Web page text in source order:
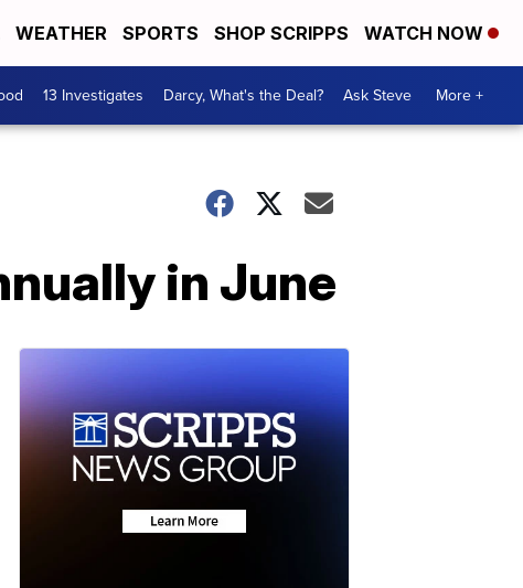
WEATHER SPORTS SHOP SCRIPPS WATCH NOW
13 Investigates Darcy, What's the Deal? Ask Steve More +
in June